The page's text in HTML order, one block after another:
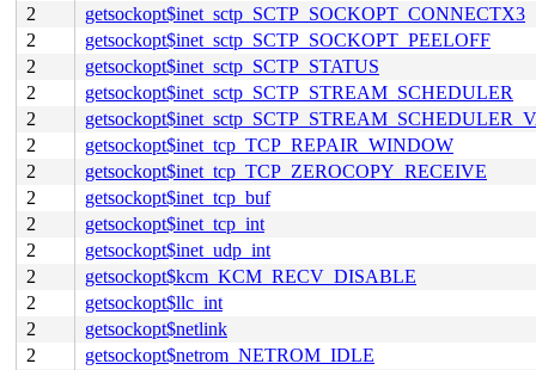
2
getsockopt$inet_sctp_SCTP_SOCKOPT_CONNECTX3
2
getsockopt$inet_sctp_SCTP_SOCKOPT_PEELOFF
2
getsockopt$inet_sctp_SCTP_STATUS
2
getsockopt$inet_sctp_SCTP_STREAM_SCHEDULER
2
2
getsockopt$inet_tcp_TCP_REPAIR_WINDOW
2
getsockopt$inet_tcp_TCP_ZEROCOPY_RECEIVE
2
getsockopt$inet_tcp_buf
2
getsockopt$inet_tcp_int
2
getsockopt$inet_udp_int
2
getsockopt$kcm_KCM_RECV_DISABLE
2
getsockopt$llc_int
2
getsockopt$netlink
2
getsockopt$netrom_NETROM_IDLE